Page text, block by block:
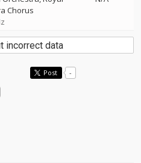
Chorus
incorrect data
Post -